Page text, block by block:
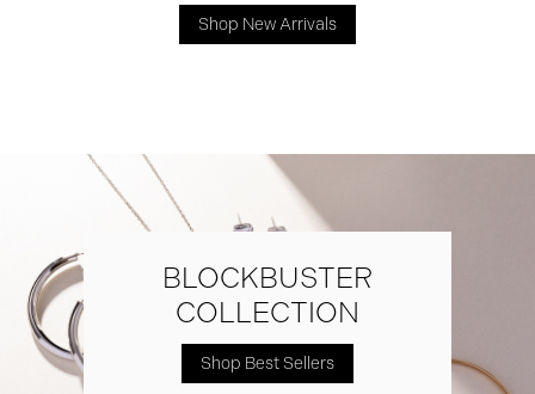
Shop New Arrivals
BLOCKBUSTER
COLLECTION
Shop Best Sellers